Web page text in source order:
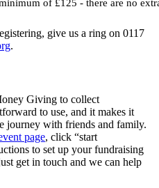
give us a ring on 0117
.
Giving to collect
to use, and it makes it
journey with friends and family.
page, click “start
to set up your fundraising
get in touch and we can help